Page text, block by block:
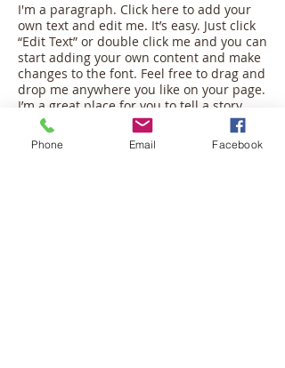
I'm a paragraph. Click here to add your
own text and edit me. It’s easy. Just click
“Edit Text” or double click me and you can
start adding your own content and make
changes to the font. Feel free to drag and
drop me anywhere you like on your page.
I’m a great place for you to tell a story
and let your users know a little more
about you.
Phone Email Facebook